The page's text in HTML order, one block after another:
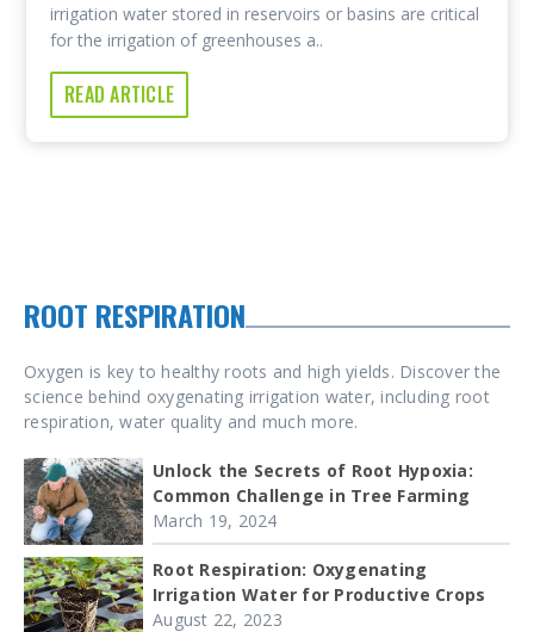
irrigation water stored in reservoirs or basins are critical
for the irrigation of greenhouses a..
READ ARTICLE
ROOT RESPIRATION
Oxygen is key to healthy roots and high yields. Discover the
science behind oxygenating irrigation water, including root
respiration, water quality and much more.
Unlock the Secrets of Root Hypoxia:
Common Challenge in Tree Farming
March 19, 2024
Root Respiration: Oxygenating
Irrigation Water for Productive Crops
August 22, 2023